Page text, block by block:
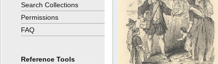
Search Collections
Permissions
FAQ
Reference Tools